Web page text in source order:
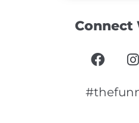
Connect
F
a
e
I
n
t